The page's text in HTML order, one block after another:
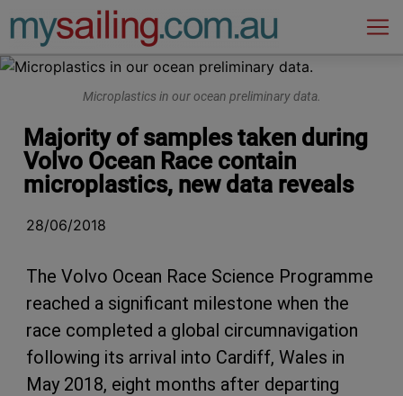
Main Navigation
Microplastics in our ocean preliminary data.
Majority of samples taken during
Volvo Ocean Race contain
microplastics, new data reveals
28/06/2018
The Volvo Ocean Race Science Programme
reached a significant milestone when the
race completed a global circumnavigation
following its arrival into Cardiff, Wales in
May 2018, eight months after departing